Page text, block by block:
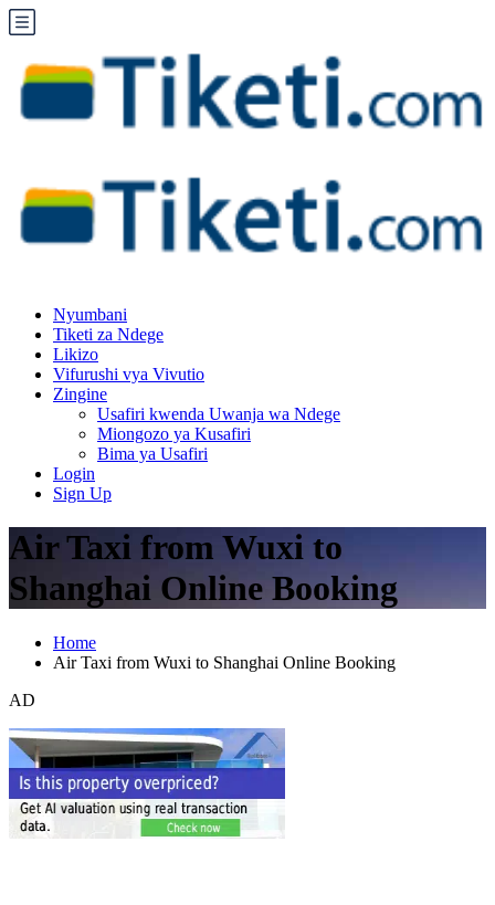
Nyumbani
Tiketi za Ndege
Likizo
Vifurushi vya Vivutio
Zingine
Usafiri kwenda Uwanja wa Ndege
Miongozo ya Kusafiri
Bima ya Usafiri
Login
Sign Up
Air Taxi from Wuxi to
Shanghai Online Booking
Home
Air Taxi from Wuxi to Shanghai Online Booking
AD